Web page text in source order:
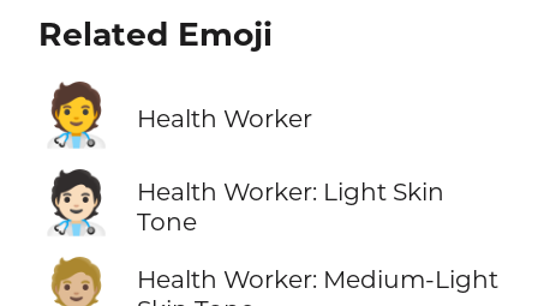
Related Emoji
🧑‍⚕️ Health Worker
🧑🏻‍⚕️
Health Worker: Light Skin
Tone
🧑🏼‍⚕️
Health Worker: Medium-Light